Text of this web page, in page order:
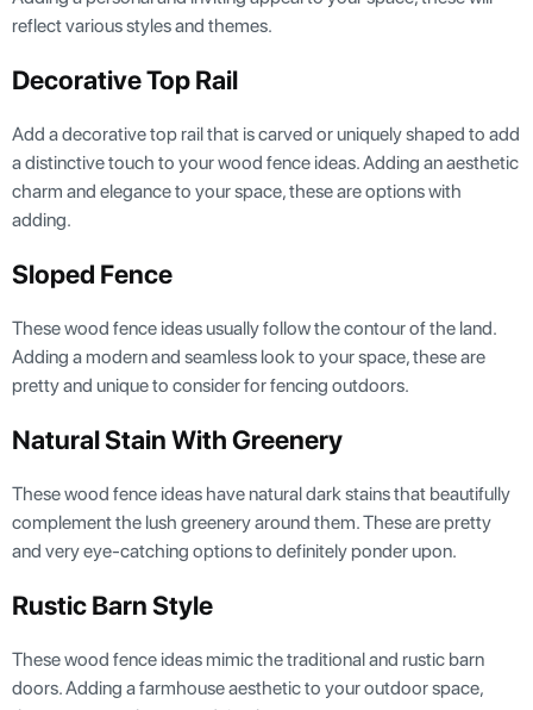
reflect various styles and themes.
Decorative Top Rail
Add a decorative top rail that is carved or uniquely shaped to add
a distinctive touch to your wood fence ideas. Adding an aesthetic
charm and elegance to your space, these are options with
adding.
Sloped Fence
These wood fence ideas usually follow the contour of the land.
Adding a modern and seamless look to your space, these are
pretty and unique to consider for fencing outdoors.
Natural Stain With Greenery
These wood fence ideas have natural dark stains that beautifully
complement the lush greenery around them. These are pretty
and very eye-catching options to definitely ponder upon.
Rustic Barn Style
These wood fence ideas mimic the traditional and rustic barn
doors. Adding a farmhouse aesthetic to your outdoor space,